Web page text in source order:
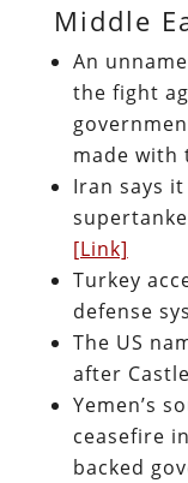
Middle
An
the fight
made with
Iran says
[Link]
Turkey
defense
The US
after
Yemen’s
ceasefire
backed